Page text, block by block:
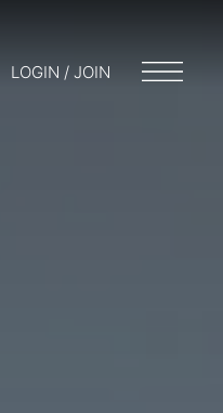
LOGIN / JOIN